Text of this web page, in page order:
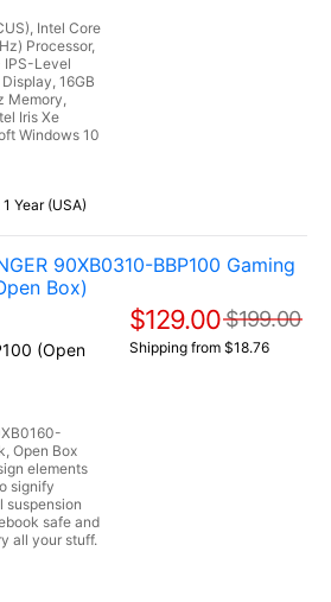
Intel Core
Processor,
IPS-Level
16GB
Memory,
Iris Xe
Windows 10
1 Year (USA)
90XB0310-BBP100 Gaming
Box)
(Open
Open Box
elements
signify
suspension
safe and
all your stuff.
$129.00 $199.00
Shipping from $18.76